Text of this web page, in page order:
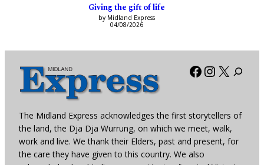
Giving the gift of life
by Midland Express
04/08/2026
Facebook
X
The Midland Express acknowledges the first storytellers of
the land, the Dja Dja Wurrung, on which we meet, walk,
work and live. We thank their Elders, past and present, for
the care they have given to this country. We also